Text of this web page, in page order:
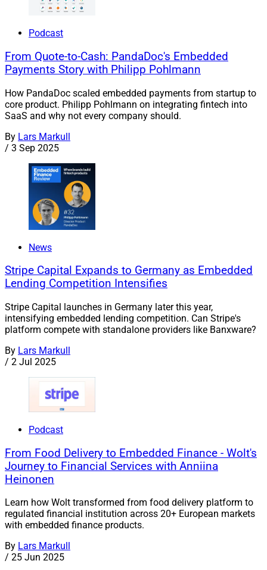
Podcast
From Quote-to-Cash: PandaDoc's Embedded
Payments Story with Philipp Pohlmann
How PandaDoc scaled embedded payments from startup to
core product. Philipp Pohlmann on integrating fintech into
SaaS and why not every company should.
By Lars Markull
/ 3 Sep 2025
News
Stripe Capital Expands to Germany as Embedded
Lending Competition Intensifies
Stripe Capital launches in Germany later this year,
intensifying embedded lending competition. Can Stripe's
platform compete with standalone providers like Banxware?
By Lars Markull
/ 2 Jul 2025
Podcast
From Food Delivery to Embedded Finance - Wolt's
Journey to Financial Services with Anniina
Heinonen
Learn how Wolt transformed from food delivery platform to
regulated financial institution across 20+ European markets
with embedded finance products.
By Lars Markull
/ 25 Jun 2025